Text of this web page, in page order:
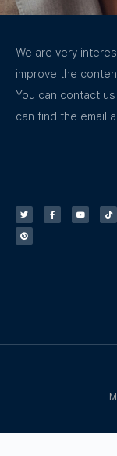
We are very
improve the
You can contact
can find the email